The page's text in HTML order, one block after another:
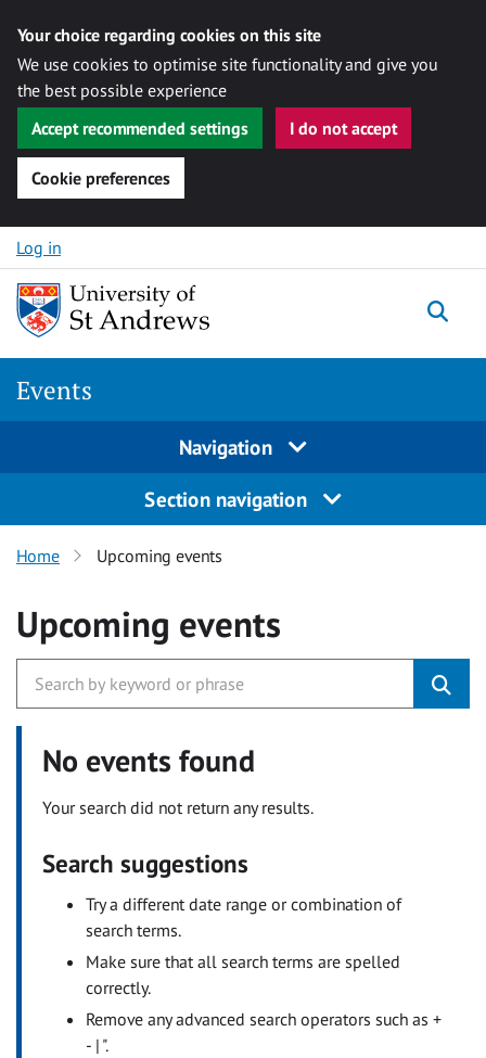
Your choice regarding cookies on this site
We use cookies to optimise site functionality and give you
the best possible experience
Accept recommended settings
I do not accept
Cookie preferences
Skip to content
Log in
Events
Navigation
Section navigation
Home Upcoming events
Upcoming events
No events found
Your search did not return any results.
Search suggestions
Try a different date range or combination of
search terms.
Make sure that all search terms are spelled
correctly.
Remove any advanced search operators such as +
- | ".